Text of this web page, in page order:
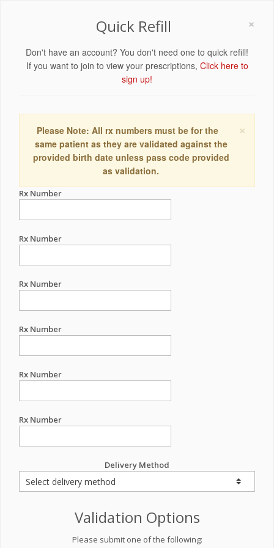
×
Quick Refill
Don't have an account? You don't need one to quick refill!
If you want to join to view your prescriptions, Click here to
sign up!
×
Please Note: All rx numbers must be for the
same patient as they are validated against the
provided birth date unless pass code provided
as validation.
Rx Number
Rx Number
Rx Number
Rx Number
Rx Number
Rx Number
Delivery Method
Validation Options
Please submit one of the following: